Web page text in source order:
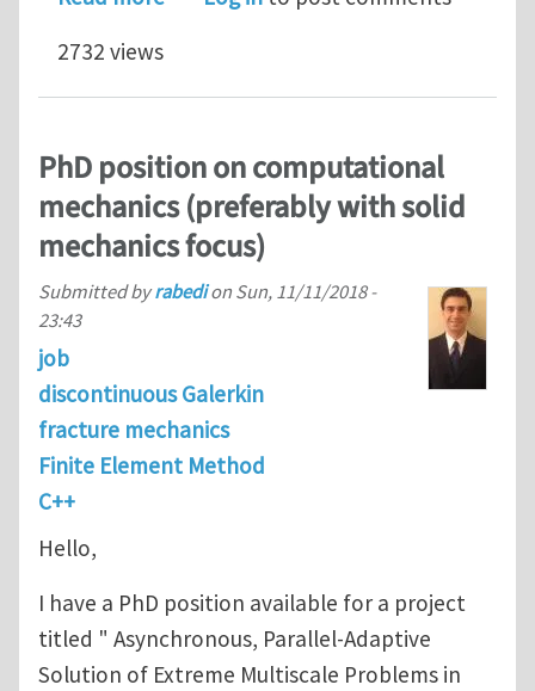
2732 views
PhD position on computational
mechanics (preferably with solid
mechanics focus)
Submitted byrabedion Sun, 11/11/2018 -
23:43
job
discontinuous Galerkin
fracture mechanics
Finite Element Method
C++
Hello,
I have a PhD position available for a project
titled " Asynchronous, Parallel-Adaptive
Solution of Extreme Multiscale Problems in